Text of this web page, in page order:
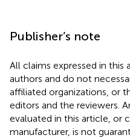
Publisher’s note
All claims expressed in
authors and do not
affiliated organizations, or
editors and the reviewers.
evaluated in this article, or
manufacturer, is not